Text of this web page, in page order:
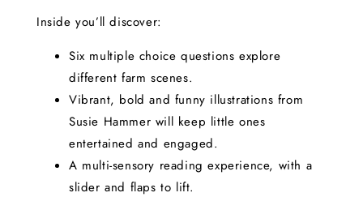
Inside you’ll discover:
Six multiple choice questions explore
different farm scenes.
Vibrant, bold and funny illustrations from
Susie Hammer will keep little ones
entertained and engaged.
A multi-sensory reading experience, with a
slider and flaps to lift.